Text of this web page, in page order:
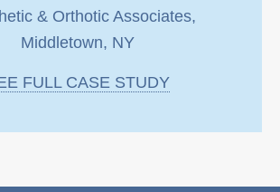
& Orthotic Associates,
Middletown, NY
FULL CASE STUDY